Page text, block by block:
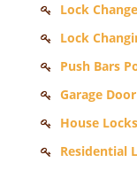
Lock
Lock
Push Bars
Garage
House
Residential